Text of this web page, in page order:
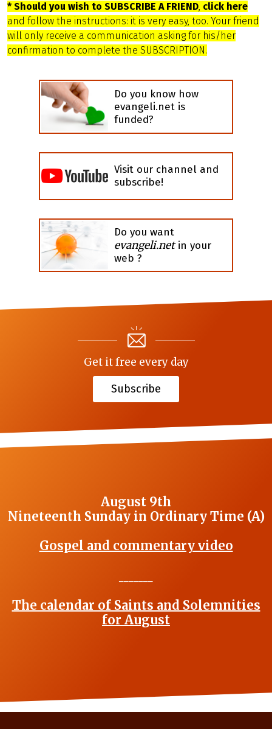
* Should you wish to SUBSCRIBE A FRIEND, click here
and follow the instructions: it is very easy, too. Your friend
will only receive a communication asking for his/her
confirmation to complete the SUBSCRIPTION.
Do you know how
evangeli.net is
funded?
Visit our channel and
subscribe!
Do you want
evangeli.netin your
web ?
Get it free every day
Subscribe
August 9th
Nineteenth Sunday in Ordinary Time (A)
Gospel and commentary video
The calendar of Saints and Solemnities
for August